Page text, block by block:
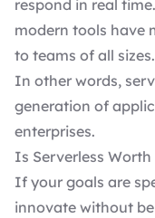
respond in real
modern tools have
to teams of all sizes.
In other words,
generation of
enterprises.
Is Serverless
If your goals are
innovate without